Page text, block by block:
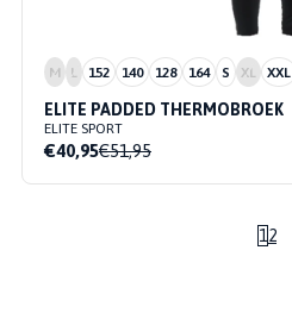
M L 152 140 128 164 S XL XXL
ELITE PADDED THERMOBROEK
ELITE SPORT
€40,95€51,95
12